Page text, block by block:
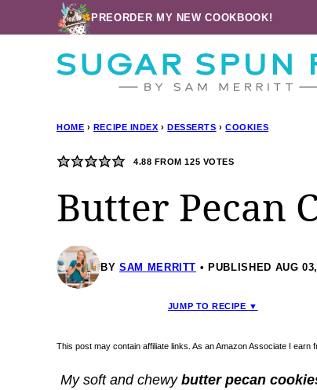
to
PREORDER MY NEW COOKBOOK!
HOME › RECIPE INDEX › DESSERTS › COOKIES
4.88 FROM125 VOTES
Butter Pecan
BY SAM MERRITT PUBLISHED AUG
JUMP TO RECIPE ▼
This post may contain affiliate links. As an Amazon Associate I
My soft and chewy butter pecan